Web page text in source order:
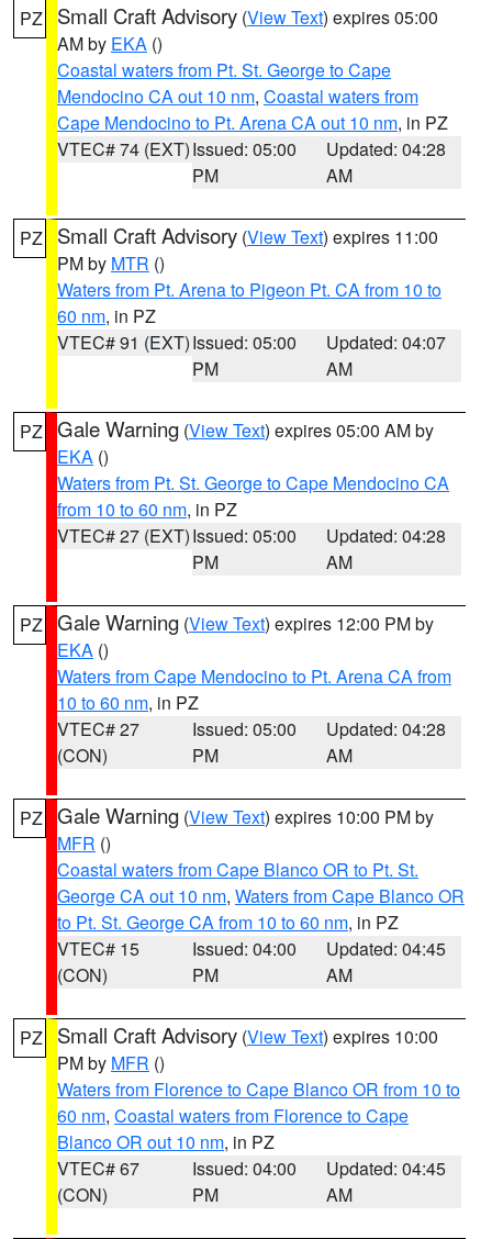
PZ Small Craft Advisory (View Text) expires 05:00
AM by EKA ()
Coastal waters from Pt. St. George to Cape
Mendocino CA out 10 nm, Coastal waters from
Cape Mendocino to Pt. Arena CA out 10 nm, in PZ
VTEC# 74 (EXT)Issued: 05:00
PM
Updated: 04:28
AM
PZ Small Craft Advisory (View Text) expires 11:00
PM by MTR ()
Waters from Pt. Arena to Pigeon Pt. CA from 10 to
60 nm, in PZ
VTEC# 91 (EXT)Issued: 05:00
PM
Updated: 04:07
AM
PZ Gale Warning (View Text) expires 05:00 AM by
EKA ()
Waters from Pt. St. George to Cape Mendocino CA
from 10 to 60 nm, in PZ
VTEC# 27 (EXT)Issued: 05:00
PM
Updated: 04:28
AM
PZ Gale Warning (View Text) expires 12:00 PM by
EKA ()
Waters from Cape Mendocino to Pt. Arena CA from
10 to 60 nm, in PZ
VTEC# 27
(CON)
Issued: 05:00
PM
Updated: 04:28
AM
PZ Gale Warning (View Text) expires 10:00 PM by
MFR ()
Coastal waters from Cape Blanco OR to Pt. St.
George CA out 10 nm, Waters from Cape Blanco OR
to Pt. St. George CA from 10 to 60 nm, in PZ
VTEC# 15
(CON)
Issued: 04:00
PM
Updated: 04:45
AM
PZ Small Craft Advisory (View Text) expires 10:00
PM by MFR ()
Waters from Florence to Cape Blanco OR from 10 to
60 nm, Coastal waters from Florence to Cape
Blanco OR out 10 nm, in PZ
VTEC# 67
(CON)
Issued: 04:00
PM
Updated: 04:45
AM